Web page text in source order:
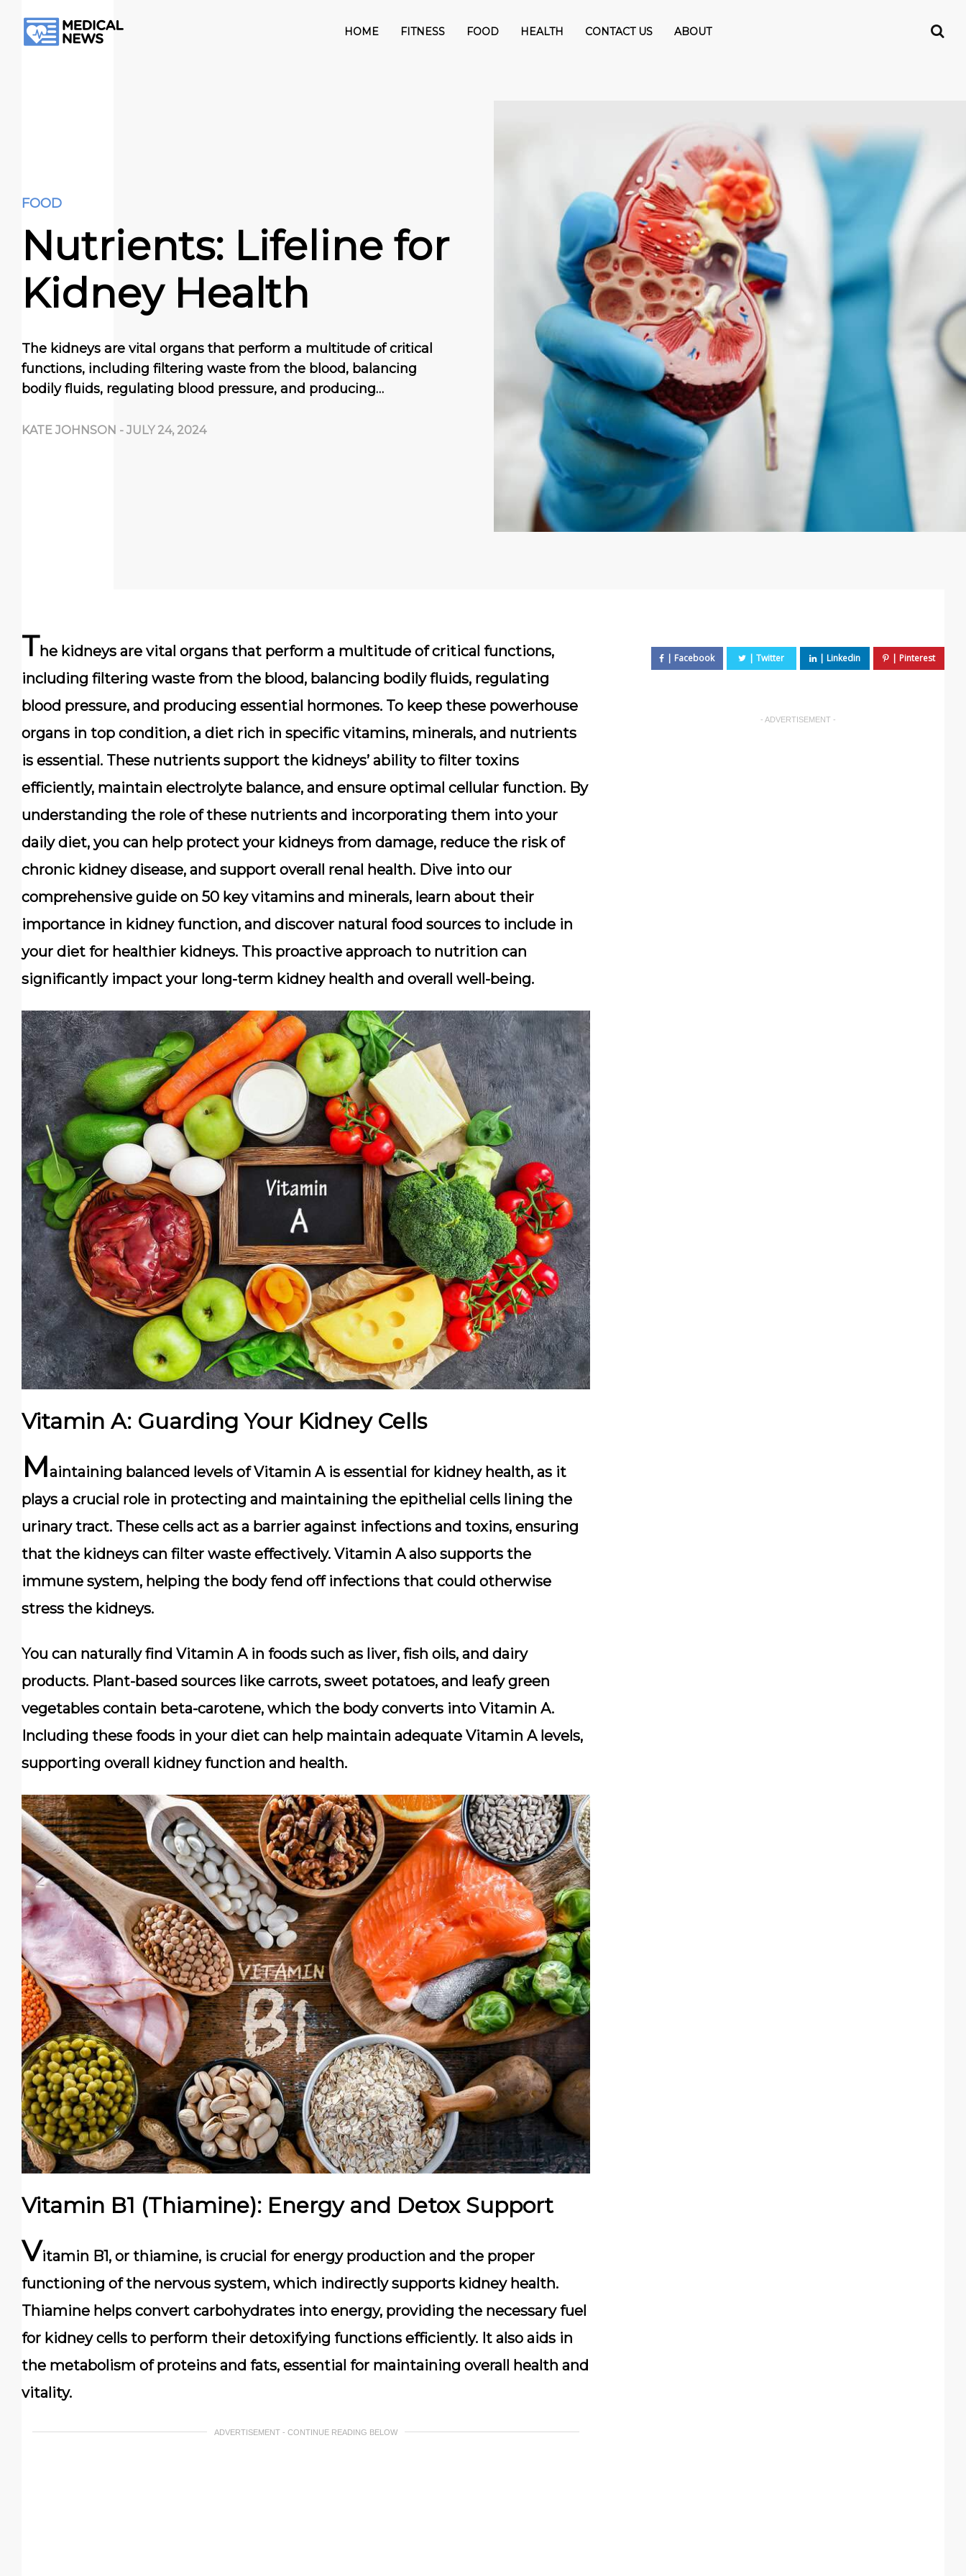
HOME FITNESS FOOD HEALTH CONTACT US ABOUT
FOOD
Nutrients: Lifeline for
Kidney Health
The kidneys are vital organs that perform a multitude of critical
functions, including filtering waste from the blood, balancing
bodily fluids, regulating blood pressure, and producing…
KATE JOHNSON - JULY 24, 2024
The kidneys are vital organs that perform a multitude of critical functions,
including filtering waste from the blood, balancing bodily fluids, regulating
blood pressure, and producing essential hormones. To keep these powerhouse
organs in top condition, a diet rich in specific vitamins, minerals, and nutrients
is essential. These nutrients support the kidneys’ ability to filter toxins
efficiently, maintain electrolyte balance, and ensure optimal cellular function. By
understanding the role of these nutrients and incorporating them into your
daily diet, you can help protect your kidneys from damage, reduce the risk of
chronic kidney disease, and support overall renal health. Dive into our
comprehensive guide on 50 key vitamins and minerals, learn about their
importance in kidney function, and discover natural food sources to include in
your diet for healthier kidneys. This proactive approach to nutrition can
significantly impact your long-term kidney health and overall well-being.
Vitamin A: Guarding Your Kidney Cells
Maintaining balanced levels of Vitamin A is essential for kidney health, as it
plays a crucial role in protecting and maintaining the epithelial cells lining the
urinary tract. These cells act as a barrier against infections and toxins, ensuring
that the kidneys can filter waste effectively. Vitamin A also supports the
immune system, helping the body fend off infections that could otherwise
stress the kidneys.
You can naturally find Vitamin A in foods such as liver, fish oils, and dairy
products. Plant-based sources like carrots, sweet potatoes, and leafy green
vegetables contain beta-carotene, which the body converts into Vitamin A.
Including these foods in your diet can help maintain adequate Vitamin A levels,
supporting overall kidney function and health.
Vitamin B1 (Thiamine): Energy and Detox Support
Vitamin B1, or thiamine, is crucial for energy production and the proper
functioning of the nervous system, which indirectly supports kidney health.
Thiamine helps convert carbohydrates into energy, providing the necessary fuel
for kidney cells to perform their detoxifying functions efficiently. It also aids in
the metabolism of proteins and fats, essential for maintaining overall health and
vitality.
ADVERTISEMENT - CONTINUE READING BELOW
- ADVERTISEMENT -